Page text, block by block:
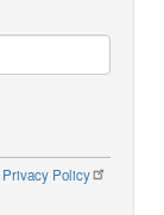
Privacy Policy